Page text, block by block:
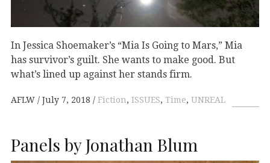
In Jessica Shoemaker’s “Mia Is Going to Mars,” Mia
has survivor’s guilt. She wants to make good. But
what’s lined up against her stands firm.
AFLW July 7, 2018 Fiction, ISSUES, Time, UNREAL
Panels by Jonathan Blum